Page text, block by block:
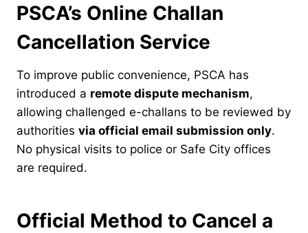
PSCA’s Online Challan
Cancellation Service
To improve public convenience, PSCA has
introduced a remote dispute mechanism,
allowing challenged e-challans to be reviewed by
authorities via official email submission only.
No physical visits to police or Safe City offices
are required.
Official Method to Cancel a